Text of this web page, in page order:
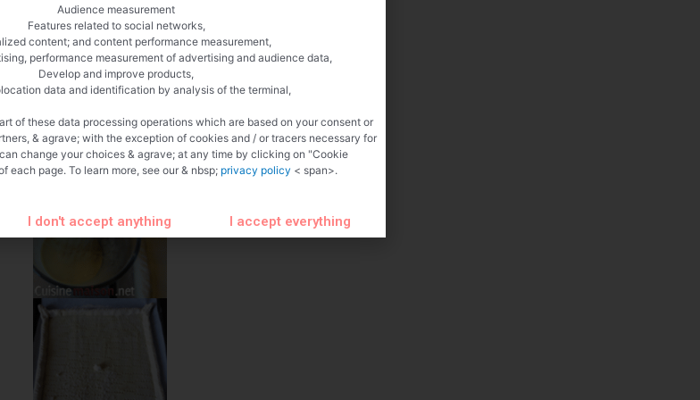
Audience measurement
Features related to social networks,
content; and content performance measurement,
performance measurement of advertising and audience data,
Develop and improve products,
data and identification by analysis of the terminal,
of these data processing operations which are based on your consent or
& agrave; with the exception of cookies and / or tracers necessary for
change your choices & agrave; at any time by clicking on "Cookie
each page. To learn more, see our & nbsp; privacy policy < span>.
I don't accept anything I accept everything